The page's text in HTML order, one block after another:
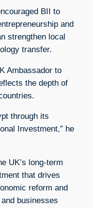
BII to
and
strengthen local
transfer.
Ambassador to
the depth of
through its
Investment,” he
UK’s long-term
that drives
reform and
businesses